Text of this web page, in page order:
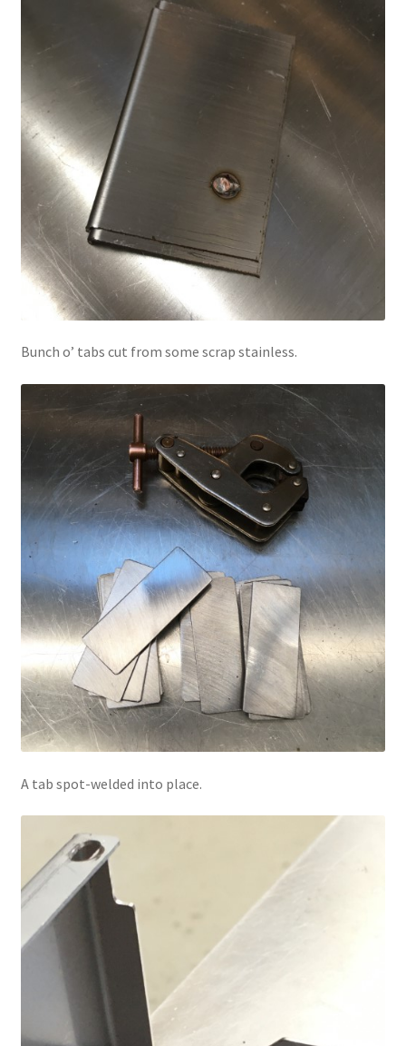
Bunch o’ tabs cut from some scrap stainless.
A tab spot-welded into place.